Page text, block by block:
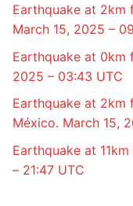
Earthquake at 2km
March 15, 2025 –
Earthquake at 0km
2025 – 03:43 UTC
Earthquake at 2km
México. March 15,
Earthquake at
– 21:47 UTC